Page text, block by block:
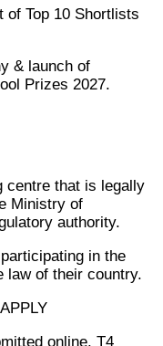
of Top 10 Shortlists
& launch of
Prizes 2027.
centre that is legally
Ministry of
authority.
in the
law of their country.
online. T4